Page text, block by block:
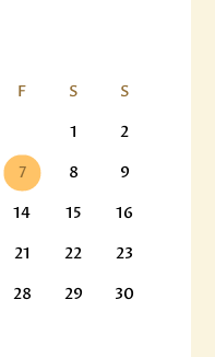
F S
S
1
2
7 8
9
14 15
16
21 22
23
28 29
30